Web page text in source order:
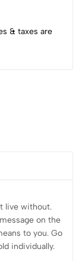
& taxes are
live without.
on the
to you. Go
individually.